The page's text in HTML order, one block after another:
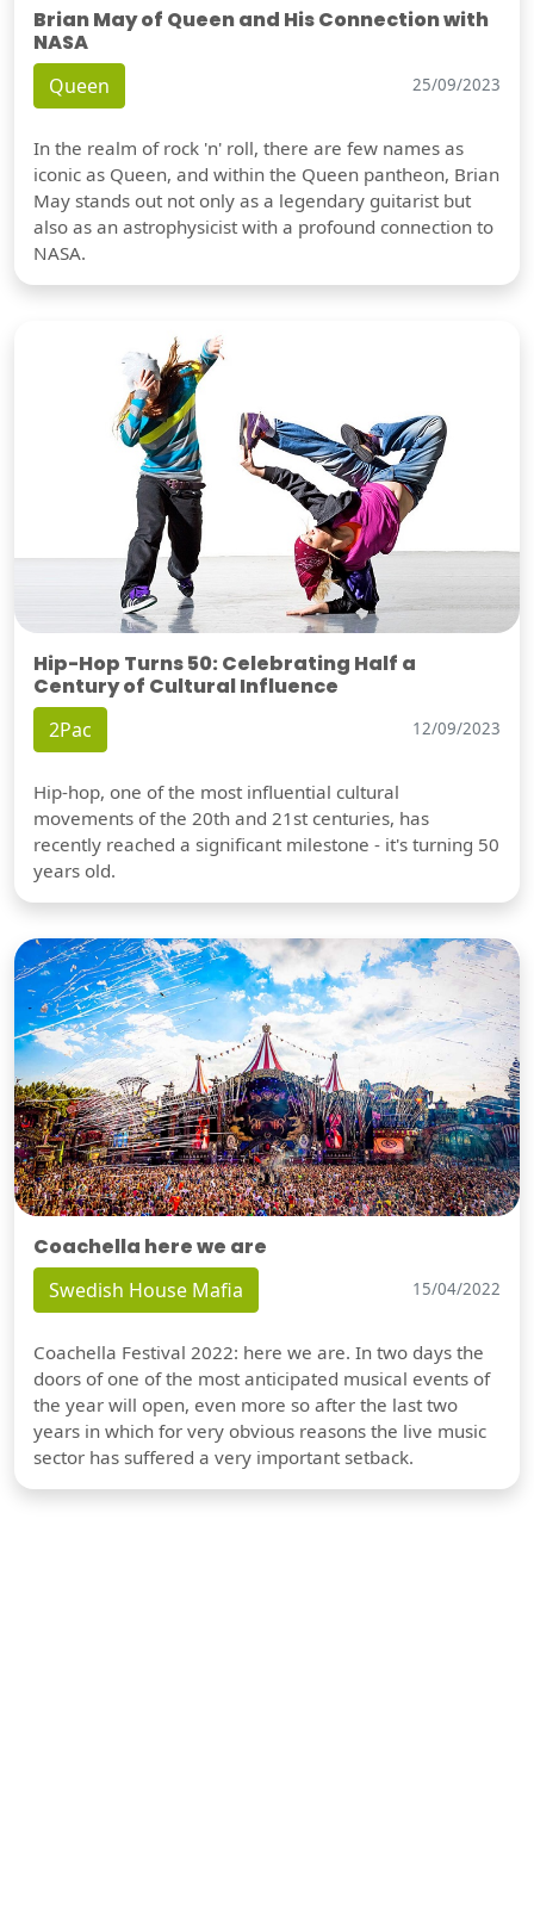
Brian May of Queen and His Connection with
NASA
Queen 25/09/2023
In the realm of rock 'n' roll, there are few names as
iconic as Queen, and within the Queen pantheon, Brian
May stands out not only as a legendary guitarist but
also as an astrophysicist with a profound connection to
NASA.
Hip-Hop Turns 50: Celebrating Half a
Century of Cultural Influence
2Pac 12/09/2023
Hip-hop, one of the most influential cultural
movements of the 20th and 21st centuries, has
recently reached a significant milestone - it's turning 50
years old.
Coachella here we are
Swedish House Mafia 15/04/2022
Coachella Festival 2022: here we are. In two days the
doors of one of the most anticipated musical events of
the year will open, even more so after the last two
years in which for very obvious reasons the live music
sector has suffered a very important setback.